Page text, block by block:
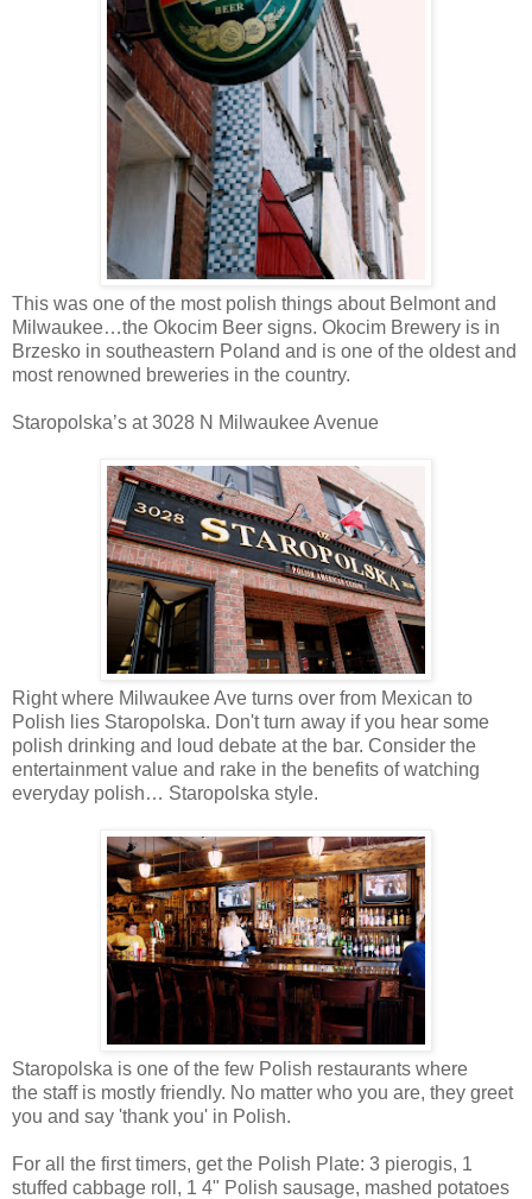
This was one of the most polish things about Belmont and
Milwaukee…the Okocim Beer signs. Okocim Brewery is in
Brzesko in southeastern Poland and is one of the oldest and
most renowned breweries in the country.
Staropolska’s at 3028 N Milwaukee Avenue
Right where Milwaukee Ave turns over from Mexican to
Polish lies Staropolska. Don't turn away if you hear some
polish drinking and loud debate at the bar. Consider the
entertainment value and rake in the benefits of watching
everyday polish… Staropolska style.
Staropolska is one of the few Polish restaurants where
the staff is mostly friendly. No matter who you are, they greet
you and say 'thank you' in Polish.
For all the first timers, get the Polish Plate: 3 pierogis, 1
stuffed cabbage roll, 1 4" Polish sausage, mashed potatoes